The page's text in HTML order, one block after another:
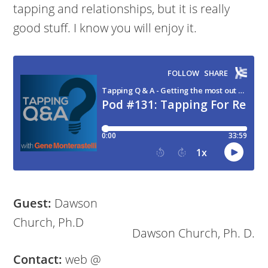
tapping and relationships, but it is really
good stuff. I know you will enjoy it.
Dawson Church, Ph. D.
Guest: Dawson
Church, Ph.D
Contact: web @